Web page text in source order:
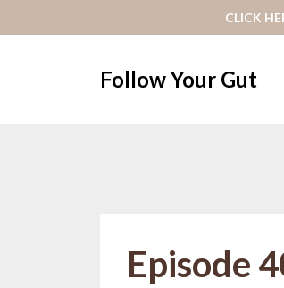
CLICK
Follow Your Gut
Episode